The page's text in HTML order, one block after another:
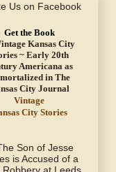
Get the Book
Vintage
City Stories